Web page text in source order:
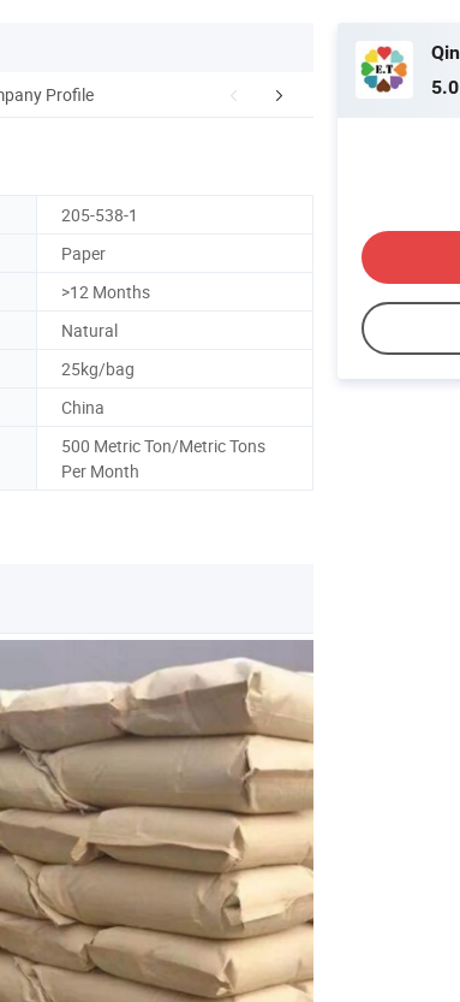
Profile FAQ
205-538-1
Paper
>12 Months
Natural
25kg/bag
China
500 Metric Ton/Metric Tons
Per Month
5.0